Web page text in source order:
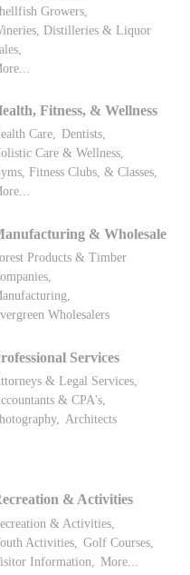
Growers,
Distilleries & Liquor
Fitness, & Wellness
Care, Dentists,
Care & Wellness,
Fitness Clubs, & Classes,
& Wholesale
Products & Timber
Wholesalers
Services
& Legal Services,
& CPA's,
Architects
& Activities
& Activities,
Activities,
Golf Courses,
Information,
More...